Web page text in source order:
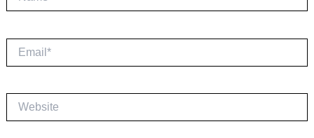
Email*
Website